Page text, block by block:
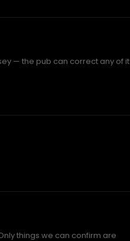
— the pub can correct any of it
things we can confirm are